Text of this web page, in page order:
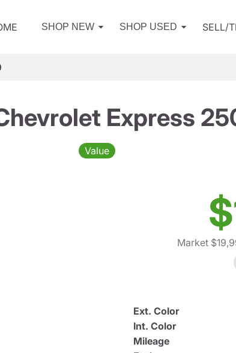
SHOP NEW SHOP USED SELL/
Express
Value
Market
Ext. Color
Int. Color
Mileage